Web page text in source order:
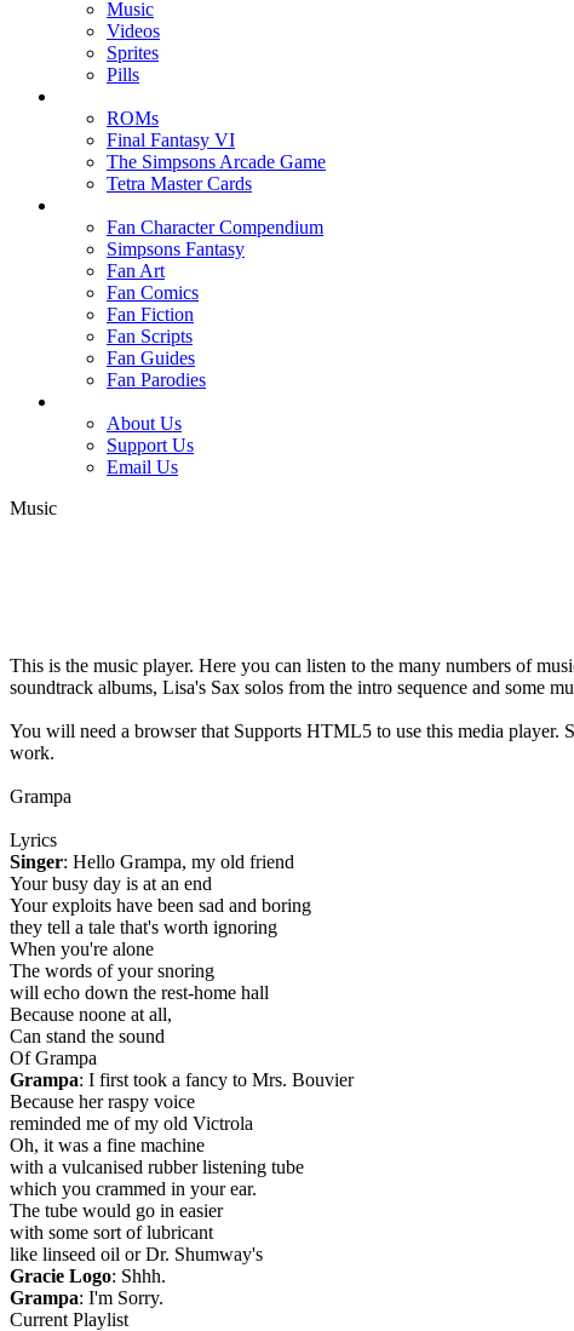
Music
Videos
Sprites
Pills
ROMs
Final Fantasy VI
The Simpsons Arcade Game
Tetra Master Cards
Fan Character Compendium
Simpsons Fantasy
Fan Art
Fan Comics
Fan Fiction
Fan Scripts
Fan Guides
Fan Parodies
About Us
Support Us
Email Us
Music
This is the music player. Here you can listen to the many numbers of
soundtrack albums, Lisa's Sax solos from the intro sequence and some
You will need a browser that Supports HTML5 to use this media
work.
Grampa
Lyrics
Singer: Hello Grampa, my old friend
Your busy day is at an end
Your exploits have been sad and boring
they tell a tale that's worth ignoring
When you're alone
The words of your snoring
will echo down the rest-home hall
Because noone at all,
Can stand the sound
Of Grampa
Grampa: I first took a fancy to Mrs. Bouvier
Because her raspy voice
reminded me of my old Victrola
Oh, it was a fine machine
with a vulcanised rubber listening tube
which you crammed in your ear.
The tube would go in easier
with some sort of lubricant
like linseed oil or Dr. Shumway's
Gracie Logo: Shhh.
Grampa: I'm Sorry.
Current Playlist